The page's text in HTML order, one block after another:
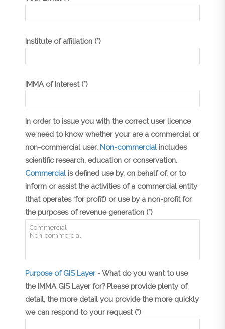
Institute of affiliation (*)
IMMA of Interest (*)
In order to issue you with the correct user licence
we need to know whether your are a commercial or
non-commercial user. Non-commercialincludes
scientific research, education or conservation.
Commercialis defined use by, on behalf of, or to
inform or assist the activities of a commercial entity
(that operates ‘for profit’) or use by a non-profit for
the purposes of revenue generation (*)
Purpose of GIS Layer- What do you want to use
the IMMA GIS Layer for? Please provide plenty of
detail, the more detail you provide the more quickly
we can respond to your request (*)